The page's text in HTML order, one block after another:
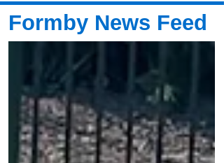
Formby News Feed